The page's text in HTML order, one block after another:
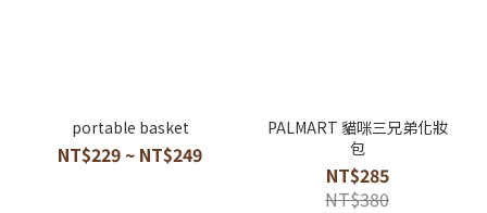
portable basket
NT$229 ~ NT$249
PALMART 貓咪三兄弟化妝
包
NT$285
NT$380